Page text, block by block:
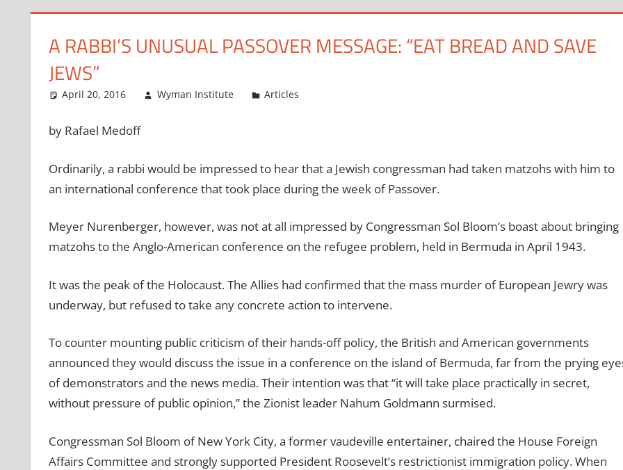
A RABBI’S UNUSUAL PASSOVER MESSAGE: “EAT BREAD AND SAVE
JEWS”
April 20, 2016 Wyman Institute Articles
by Rafael Medoff
Ordinarily, a rabbi would be impressed to hear that a Jewish congressman had taken matzohs with him to
an international conference that took place during the week of Passover.
Meyer Nurenberger, however, was not at all impressed by Congressman Sol Bloom’s boast about bringing
matzohs to the Anglo-American conference on the refugee problem, held in Bermuda in April 1943.
It was the peak of the Holocaust. The Allies had confirmed that the mass murder of European Jewry was
underway, but refused to take any concrete action to intervene.
To counter mounting public criticism of their hands-off policy, the British and American governments
announced they would discuss the issue in a conference on the island of Bermuda, far from the prying
of demonstrators and the news media. Their intention was that “it will take place practically in secret,
without pressure of public opinion,” the Zionist leader Nahum Goldmann surmised.
Congressman Sol Bloom of New York City, a former vaudeville entertainer, chaired the House Foreign
Affairs Committee and strongly supported President Roosevelt’s restrictionist immigration policy. When